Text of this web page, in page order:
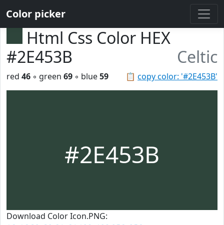
Color picker
Html Css Color HEX
#2E453B
Celtic
📋 copy color: '#2E453B'
red 46 ◦ green 69 ◦ blue59
#2E453B
Download Color Icon.PNG: